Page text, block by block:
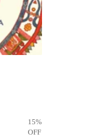
15%
OFF